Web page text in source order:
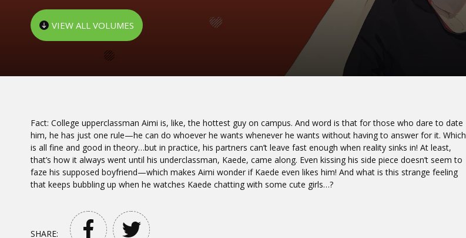
VIEW ALL VOLUMES
Fact: College upperclassman Aimi is, like, the hottest guy on campus. And word is that for those who dare to date
him, he has just one rule—he can do whoever he wants whenever he wants without having to answer for it. Which
is all fine and good in theory…but in practice, his partners can’t leave fast enough when reality sinks in! At least,
that’s how it always went until his underclassman, Kaede, came along. Even kissing his side piece doesn’t seem to
faze his supposed boyfriend—which makes Aimi wonder if Kaede even likes him! And what is this strange feeling
that keeps bubbling up when he watches Kaede chatting with some cute girls…?
SHARE: